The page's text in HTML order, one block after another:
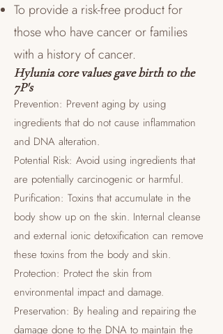
To provide a risk-free product for
those who have cancer or families
with a history of cancer.
Hylunia core values gave birth to the
7P's
Prevention: Prevent aging by using
ingredients that do not cause inflammation
and DNA alteration.
Potential Risk: Avoid using ingredients that
are potentially carcinogenic or harmful.
Purification: Toxins that accumulate in the
body show up on the skin. Internal cleanse
and external ionic detoxification can remove
these toxins from the body and skin.
Protection: Protect the skin from
environmental impact and damage.
Preservation: By healing and repairing the
damage done to the DNA to maintain the